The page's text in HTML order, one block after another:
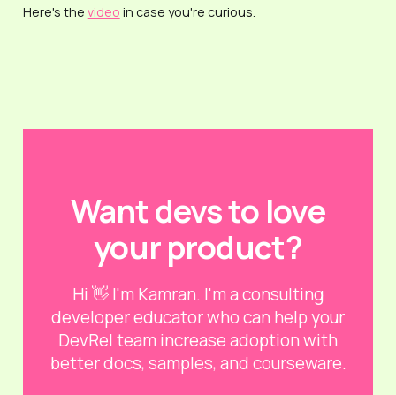
Here's the video in case you're curious.
Want devs to love
your product?
Hi 👋 I'm Kamran. I'm a consulting
developer educator who can help your
DevRel team increase adoption with
better docs, samples, and courseware.